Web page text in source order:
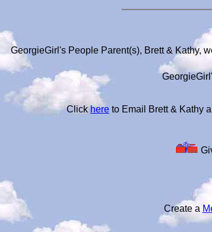
GeorgieGirl's People Parent(s), Brett & Kathy,
Clickhere to Email Brett & Kathy
Create a